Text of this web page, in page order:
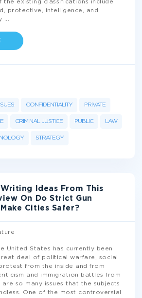
the existing classifications include
protective, intelligence, and
CONFIDENTIALITY PRIVATE
CRIMINAL JUSTICE PUBLIC LAW
STRATEGY
Ideas From This
On Do Strict Gun
Cities Safer?
United States has currently been
deal of political warfare, social
from the inside and from
and immigration battles from
so many issues that the subjects
One of the most controversial